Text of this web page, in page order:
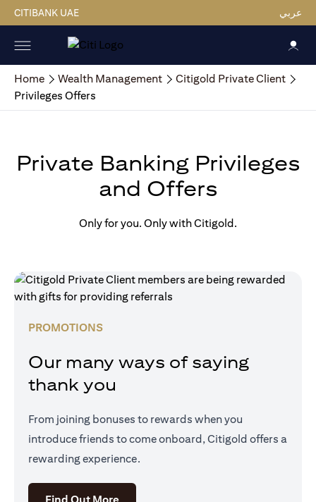
CITIBANK UAE عربي
Home Wealth Management
Citigold Private Client
Privileges Offers
Private Banking Privileges
and Offers
Only for you. Only with Citigold.
PROMOTIONS
Our many ways of saying
thank you
From joining bonuses to rewards when you
introduce friends to come onboard, Citigold offers a
rewarding experience.
opens in a new tab